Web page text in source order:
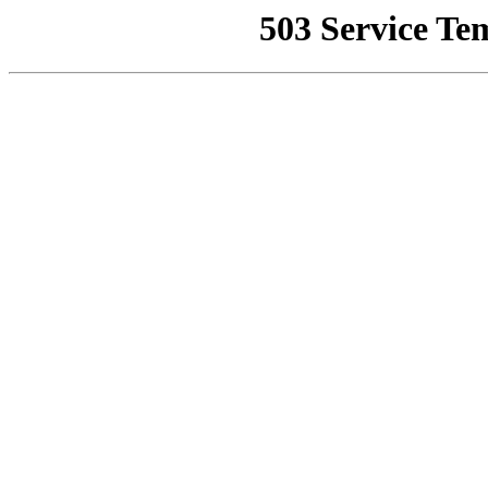
503 Service